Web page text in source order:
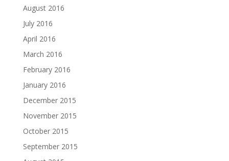
August 2016
July 2016
April 2016
March 2016
February 2016
January 2016
December 2015
November 2015
October 2015
September 2015